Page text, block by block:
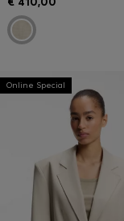
Online Special